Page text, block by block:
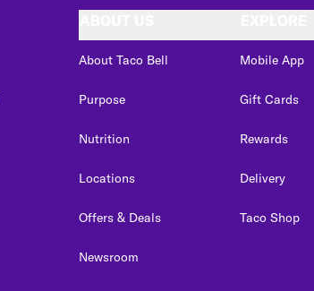
About Taco Bell
Purpose
Nutrition
Locations
Offers & Deals
Newsroom
Mobile App
Gift Cards
Rewards
Delivery
Taco Shop